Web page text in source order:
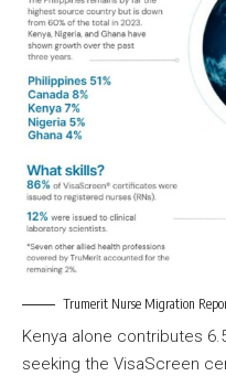
Trumerit Nurse Migration
Kenya alone contributes
seeking the VisaScreen